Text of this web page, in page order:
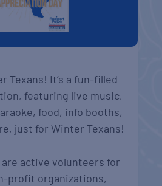
Texans! It’s a fun-filled
featuring live music,
food, info booths,
just for Winter Texans!
are active volunteers for
profit organizations,